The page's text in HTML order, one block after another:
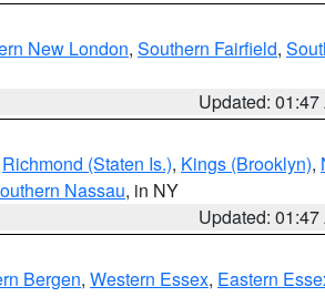
New London, Southern Fairfield,
Updated: 01:47
Richmond (Staten Is.), Kings (Brooklyn),
Nassau, in NY
Updated: 01:47
Bergen, Western Essex, Eastern